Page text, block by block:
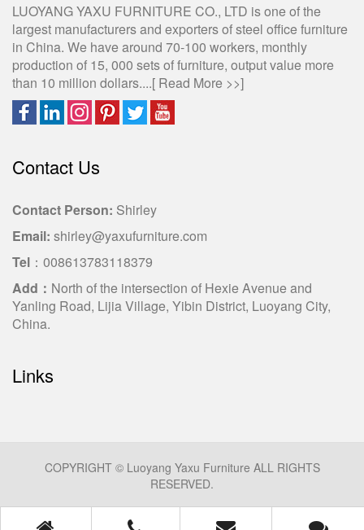
LUOYANG YAXU FURNITURE CO., LTD is one of the
largest manufacturers and exporters of steel office furniture
in China. We have around 70-100 workers, monthly
production of 15, 000 sets of furniture, output value more
than 10 million dollars....[ Read More >>]
Contact Us
Contact Person: Shirley
Email: shirley@yaxufurniture.com
Tel ：008613783118379
Add： North of the intersection of Hexie Avenue and
Yanling Road, Lijia Village, Yibin District, Luoyang City,
China.
Links
COPYRIGHT © Luoyang Yaxu Furniture ALL RIGHTS
RESERVED.